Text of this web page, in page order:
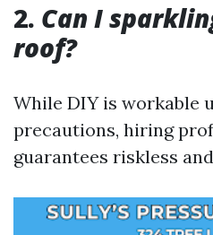
2. Can I
roof?
While DIY is workable
precautions, hiring
guarantees riskless